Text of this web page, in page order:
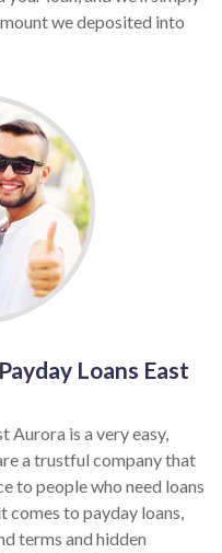
we deposited into
Loans East
Aurora is a very easy,
a trustful company that
to people who need loans
to payday loans,
terms and hidden